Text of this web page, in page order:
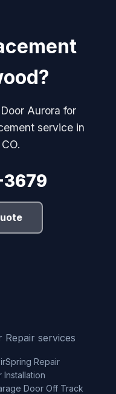
Aurora for
service in
Repair services
Spring Repair
Door Off Track